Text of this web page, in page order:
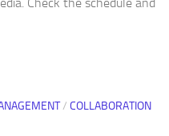
/ COLLABORATION